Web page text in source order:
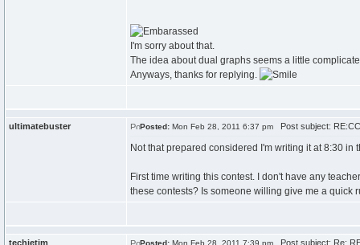
I'm sorry about that.
The idea about dual graphs seems a little
Anyways, thanks for replying.
ultimatebuster Posted: Mon Feb 28, 2011 6:37 pm Post subject:
Not that prepared considered I'm writing it at 8:30 in
First time writing this contest. I don't have any
these contests? Is someone willing give me a quick
techietim Posted: Mon Feb 28, 2011 7:39 pm Post subject: Re: